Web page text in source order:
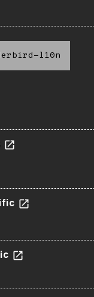
l10n